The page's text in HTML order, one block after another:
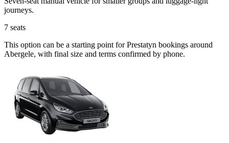
journeys.
7 seats
This option can be a starting point for Prestatyn bookings around
Abergele, with final size and terms confirmed by phone.